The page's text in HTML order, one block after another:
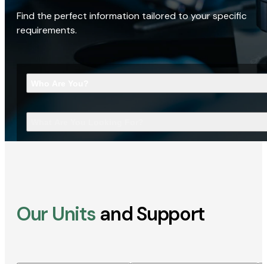
Find the perfect information tailored to your specific
requirements.
Our Units and Support